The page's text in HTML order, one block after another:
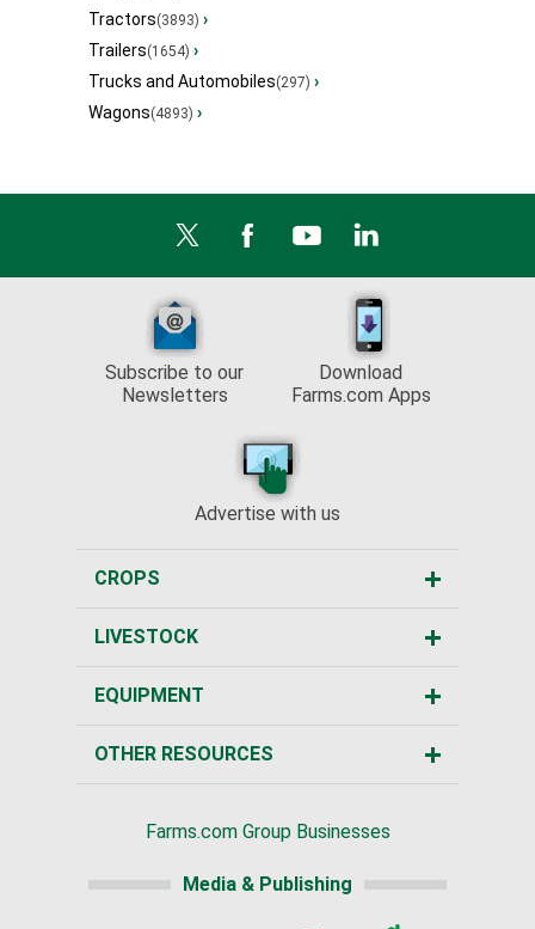
Tractors(3893) ›
Trailers(1654) ›
Trucks and Automobiles(297) ›
Wagons(4893) ›
Subscribe to our
Newsletters
Download
Farms.com Apps
Advertise with us
CROPS
LIVESTOCK
EQUIPMENT
OTHER RESOURCES
Farms.com Group Businesses
Media & Publishing